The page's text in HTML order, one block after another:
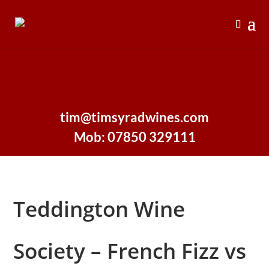
tim@timsyradwines.com
Mob: 07850 329111
Teddington Wine
Society – French Fizz vs